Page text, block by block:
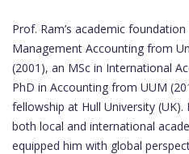
Prof. Ram’s academic
Management Accounting from
(2001), an MSc in International
PhD in Accounting from UUM
fellowship at Hull University
both local and international
equipped him with global